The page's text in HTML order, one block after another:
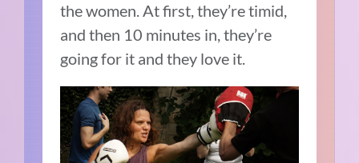
the women. At first, they’re timid,
and then 10 minutes in, they’re
going for it and they love it.